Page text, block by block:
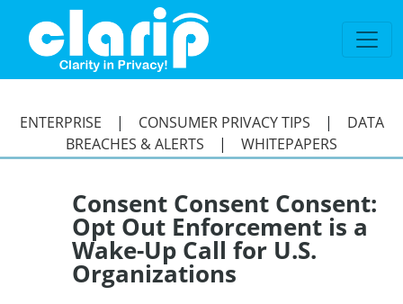
ENTERPRISE | CONSUMER PRIVACY TIPS | DATA
BREACHES & ALERTS | WHITEPAPERS
Consent Consent Consent:
Opt Out Enforcement is a
Wake-Up Call for U.S.
Organizations